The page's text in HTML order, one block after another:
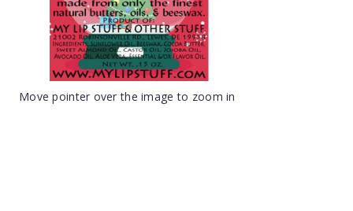
Move pointer over the image to zoom in